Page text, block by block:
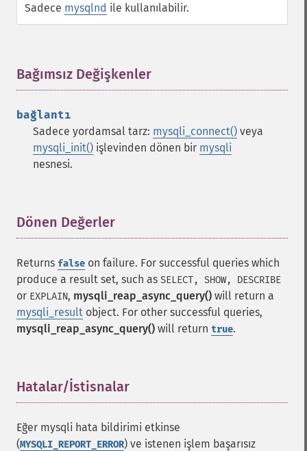
Sadece mysqlnd ile kullanılabilir.
Bağımsız Değişkenler
bağlantı
Sadece yordamsal tarz: mysqli_connect() veya
mysqli_init() işlevinden dönen bir mysqli
nesnesi.
Dönen Değerler
Returns false on failure. For successful queries which
produce a result set, such as SELECT, SHOW, DESCRIBE
or EXPLAIN, mysqli_reap_async_query() will return a
mysqli_result object. For other successful queries,
mysqli_reap_async_query() will return true.
Hatalar/İstisnalar
Eğer mysqli hata bildirimi etkinse
(MYSQLI_REPORT_ERROR) ve istenen işlem başarısız